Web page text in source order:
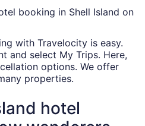
booking in Shell Island on
with Travelocity is easy.
and select My Trips. Here,
options. We offer
properties.
hotel